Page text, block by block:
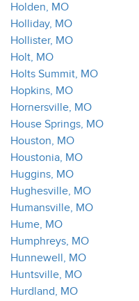
Holden, MO
Holliday, MO
Hollister, MO
Holt, MO
Holts Summit, MO
Hopkins, MO
Hornersville, MO
House Springs, MO
Houston, MO
Houstonia, MO
Huggins, MO
Hughesville, MO
Humansville, MO
Hume, MO
Humphreys, MO
Hunnewell, MO
Huntsville, MO
Hurdland, MO